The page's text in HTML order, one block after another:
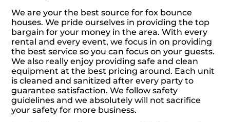
We are your the best source for fox bounce
houses. We pride ourselves in providing the top
bargain for your money in the area. With every
rental and every event, we focus in on providing
the best service so you can focus on your guests.
We also really enjoy providing safe and clean
equipment at the best pricing around. Each unit
is cleaned and sanitized after every party to
guarantee satisfaction. We follow safety
guidelines and we absolutely will not sacrifice
your safety for more business.